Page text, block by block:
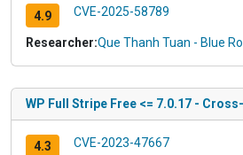
4.9 CVE-2025-58789
Researcher:Que Thanh Tuan - Blue
WP Full Stripe Free <= 7.0.17 -
4.3 CVE-2023-47667